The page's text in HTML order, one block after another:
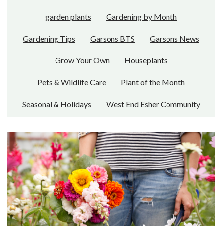
garden plants Gardening by Month
Gardening Tips Garsons BTS Garsons News
Grow Your Own Houseplants
Pets & Wildlife Care Plant of the Month
Seasonal & Holidays West End Esher Community